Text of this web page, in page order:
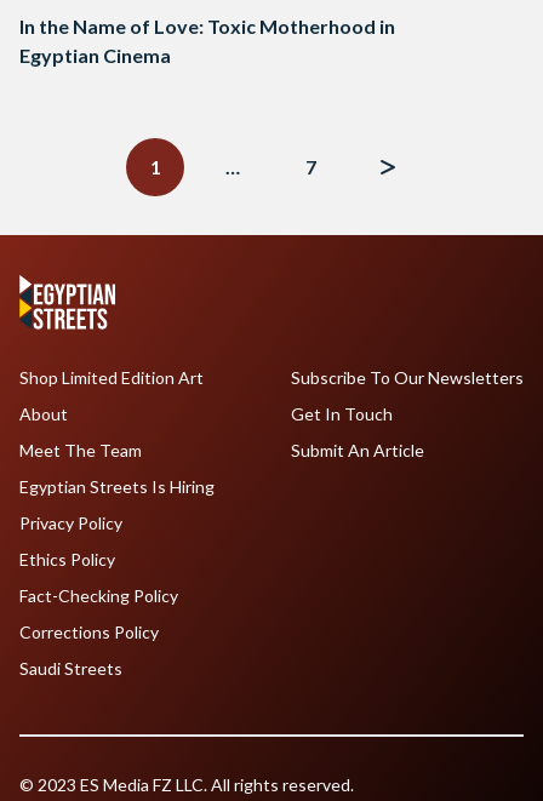
In the Name of Love: Toxic Motherhood in
Egyptian Cinema
1
… 7
Shop Limited Edition Art
About
Meet The Team
Egyptian Streets Is Hiring
Subscribe To Our Newsletters
Get In Touch
Submit An Article
Privacy Policy
Ethics Policy
Fact-Checking Policy
Corrections Policy
Saudi Streets
© 2023 ES Media FZ LLC. All rights reserved.